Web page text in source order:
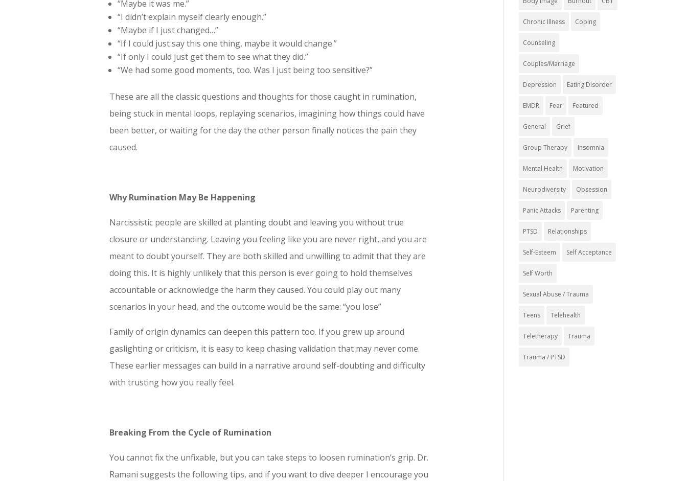
“Maybe it was me.”
“I didn’t explain myself clearly enough.”
“Maybe if I just changed…”
“If I could just say this one thing, maybe it would change.”
“If only I could just get them to see what they did.”
“We had some good moments, too. Was I just being too sensitive?”
These are all the classic questions and thoughts for those caught in rumination,
being stuck in mental loops, replaying scenarios, imagining how things could have
been better, or waiting for the day the other person finally notices the pain they
caused.
Why Rumination May Be Happening
Narcissistic people are skilled at planting doubt and leaving you without true
closure or understanding. Leaving you feeling like you are never right, and you are
meant to doubt yourself. They are both skilled and unwilling to admit that they are
doing this. It is highly unlikely that this person is ever going to hold themselves
accountable or acknowledge the harm they caused. You could play out many
scenarios in your head, and the outcome would be the same: “you lose”
Family of origin dynamics can deepen this pattern too. If you grew up around
gaslighting or criticism, it is easy to keep chasing validation that may never come.
These earlier messages can build in a narrative around self-doubting and difficulty
with trusting how you really feel.
Breaking From the Cycle of Rumination
You cannot fix the unfixable, but you can take steps to loosen rumination’s grip. Dr.
Ramani suggests the following tips, and if you want to dive deeper I encourage you
Chronic Illness Coping
Counseling
Couples/Marriage
Depression Eating Disorder
EMDR Fear Featured
General Grief
Group Therapy Insomnia
Mental Health Motivation
Neurodiversity Obsession
Panic Attacks Parenting
PTSD Relationships
Self-Esteem Self Acceptance
Self Worth
Sexual Abuse / Trauma
Teens Telehealth
Teletherapy Trauma
Trauma / PTSD